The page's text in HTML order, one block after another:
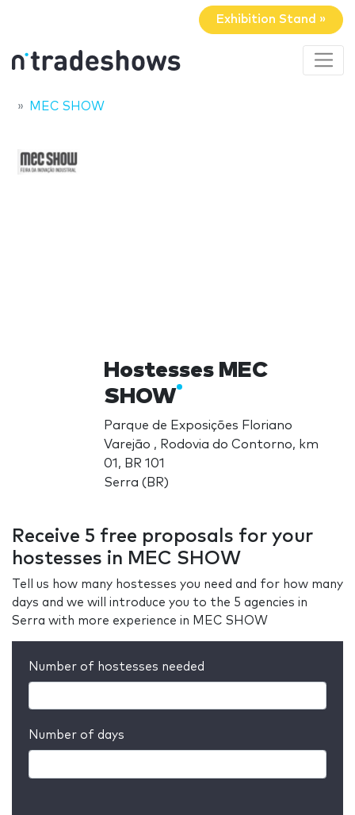
Exhibition Stand »
MEC SHOW
Hostesses MEC
SHOW
Parque de Exposições Floriano
Varejão , Rodovia do Contorno, km
01, BR 101
Serra (BR)
Receive 5 free proposals for your
hostesses in MEC SHOW
Tell us how many hostesses you need and for how many
days and we will introduce you to the 5 agencies in
Serra with more experience in MEC SHOW
Number of hostesses needed
Number of days